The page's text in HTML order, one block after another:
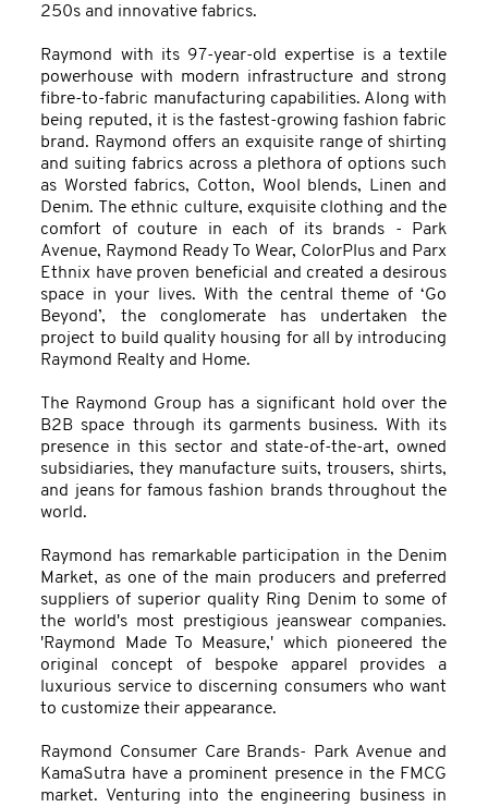
250s and innovative fabrics.
Raymond with its 97-year-old expertise is a textile
powerhouse with modern infrastructure and strong
fibre-to-fabric manufacturing capabilities. Along with
being reputed, it is the fastest-growing fashion fabric
brand. Raymond offers an exquisite range of shirting
and suiting fabrics across a plethora of options such
as Worsted fabrics, Cotton, Wool blends, Linen and
Denim. The ethnic culture, exquisite clothing and the
comfort of couture in each of its brands - Park
Avenue, Raymond Ready To Wear, ColorPlus and Parx
Ethnix have proven beneficial and created a desirous
space in your lives. With the central theme of ‘Go
Beyond’, the conglomerate has undertaken the
project to build quality housing for all by introducing
Raymond Realty and Home.
The Raymond Group has a significant hold over the
B2B space through its garments business. With its
presence in this sector and state-of-the-art, owned
subsidiaries, they manufacture suits, trousers, shirts,
and jeans for famous fashion brands throughout the
world.
Raymond has remarkable participation in the Denim
Market, as one of the main producers and preferred
suppliers of superior quality Ring Denim to some of
the world's most prestigious jeanswear companies.
'Raymond Made To Measure,' which pioneered the
original concept of bespoke apparel provides a
luxurious service to discerning consumers who want
to customize their appearance.
Raymond Consumer Care Brands- Park Avenue and
KamaSutra have a prominent presence in the FMCG
market. Venturing into the engineering business in